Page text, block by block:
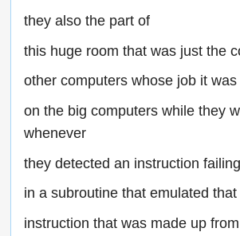
they also the part of
this huge room that was just the
other computers whose job it
on the big computers while they
whenever
they detected an instruction
in a subroutine that emulated that
instruction that was made up